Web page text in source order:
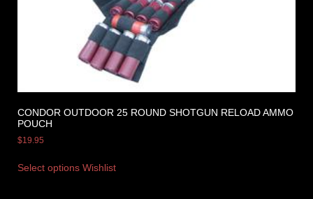
CONDOR OUTDOOR 25 ROUND SHOTGUN RELOAD AMMO
POUCH
$19.95
Select options Wishlist